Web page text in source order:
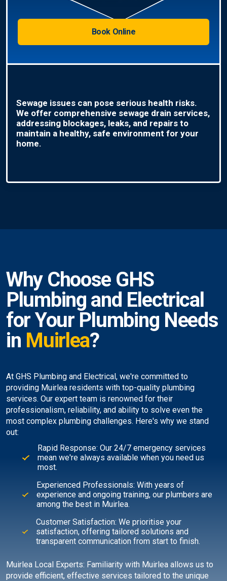
Book Online
Sewage issues can pose serious health risks.
We offer comprehensive sewage drain services,
addressing blockages, leaks, and repairs to
maintain a healthy, safe environment for your
home.
Why Choose GHS
Plumbing and Electrical
for Your Plumbing Needs
in Muirlea?
At GHS Plumbing and Electrical, we're committed to
providing Muirlea residents with top-quality plumbing
services. Our expert team is renowned for their
professionalism, reliability, and ability to solve even the
most complex plumbing challenges. Here's why we stand
out:
Rapid Response: Our 24/7 emergency services
mean we're always available when you need us
most.
Experienced Professionals: With years of
experience and ongoing training, our plumbers are
among the best in Muirlea.
Customer Satisfaction: We prioritise your
satisfaction, offering tailored solutions and
transparent communication from start to finish.
Muirlea Local Experts: Familiarity with Muirlea allows us to
provide efficient, effective services tailored to the unique